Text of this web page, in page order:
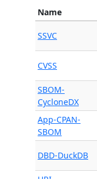
Name
SSVC
CVSS
SBOM-
CycloneDX
App-CPAN-
SBOM
DBD-DuckDB